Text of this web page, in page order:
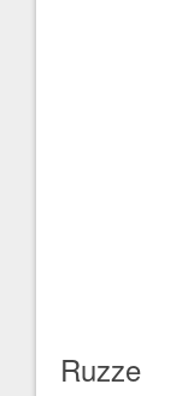
Ruzze